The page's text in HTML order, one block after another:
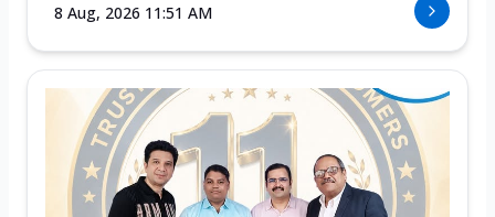
8 Aug, 2026 11:51 AM